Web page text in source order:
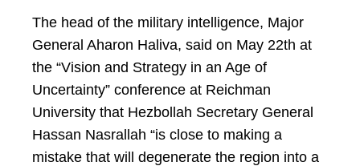
The head of the military intelligence, Major
General Aharon Haliva, said on May 22th at
the “Vision and Strategy in an Age of
Uncertainty” conference at Reichman
University that Hezbollah Secretary General
Hassan Nasrallah “is close to making a
mistake that will degenerate the region into a